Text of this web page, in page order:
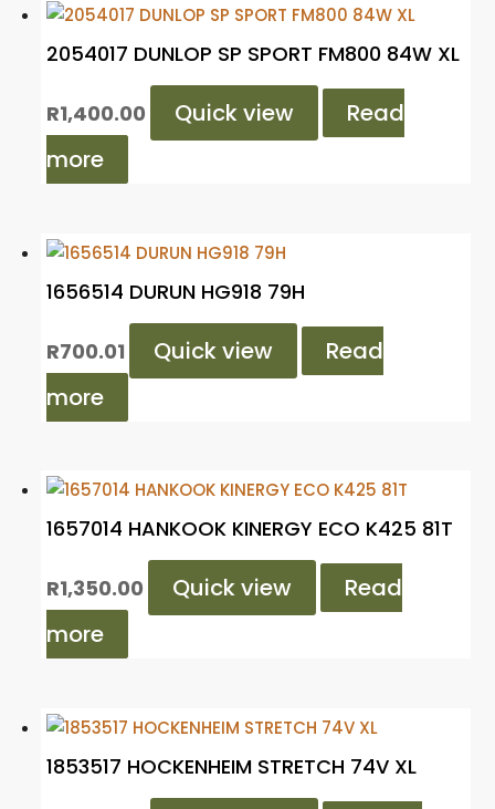
2054017 DUNLOP SP SPORT FM800 84W XL
R1,400.00 Quick view
Read
more
1656514 DURUN HG918 79H
R700.01 Quick view
Read
more
1657014 HANKOOK KINERGY ECO K425 81T
R1,350.00 Quick view
Read
more
1853517 HOCKENHEIM STRETCH 74V XL